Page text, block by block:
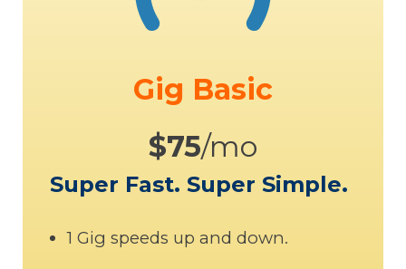
Gig Basic
$75/mo
Super Fast. Super Simple.
1 Gig speeds up and down.